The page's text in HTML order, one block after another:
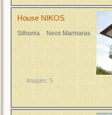
House NIKOS
Sithonia Neos Marmaras
Images: 5